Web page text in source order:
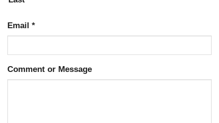
Email *
Comment or Message